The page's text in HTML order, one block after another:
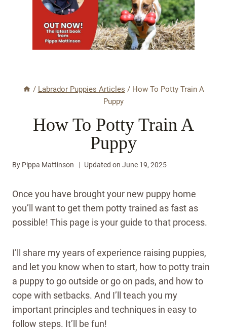
/ Labrador Puppies Articles / How To Potty Train A
Puppy
How To Potty Train A
Puppy
By Pippa Mattinson Updated on June 19, 2025
Once you have brought your new puppy home
you’ll want to get them potty trained as fast as
possible! This page is your guide to that process.
I’ll share my years of experience raising puppies,
and let you know when to start, how to potty train
a puppy to go outside or go on pads, and how to
cope with setbacks. And I’ll teach you my
important principles and techniques in easy to
follow steps. It’ll be fun!